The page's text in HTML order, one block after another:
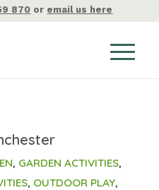
870 or email us here
, GARDEN ACTIVITIES,
, OUTDOOR PLAY,